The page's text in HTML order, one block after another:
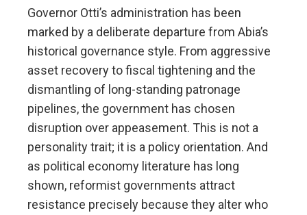
Governor Otti’s administration has been
marked by a deliberate departure from Abia’s
historical governance style. From aggressive
asset recovery to fiscal tightening and the
dismantling of long-standing patronage
pipelines, the government has chosen
disruption over appeasement. This is not a
personality trait; it is a policy orientation. And
as political economy literature has long
shown, reformist governments attract
resistance precisely because they alter who